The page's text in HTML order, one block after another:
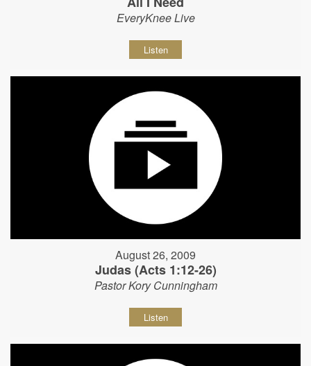
EveryKnee Live
Listen
August 26, 2009
Judas (Acts 1:12-26)
Pastor Kory Cunningham
Listen